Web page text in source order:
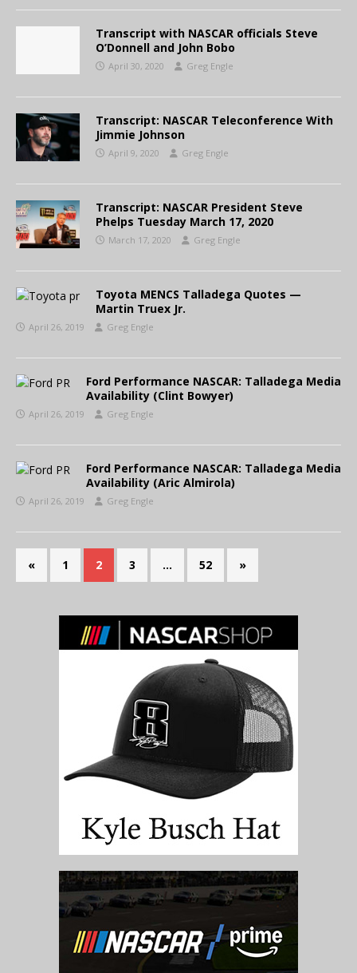
Transcript with NASCAR officials Steve
O’Donnell and John Bobo
April 30, 2020 Greg Engle
Transcript: NASCAR Teleconference With
Jimmie Johnson
April 9, 2020 Greg Engle
Transcript: NASCAR President Steve
Phelps Tuesday March 17, 2020
March 17, 2020 Greg Engle
Toyota MENCS Talladega Quotes —
Martin Truex Jr.
April 26, 2019 Greg Engle
Ford Performance NASCAR: Talladega Media
Availability (Clint Bowyer)
April 26, 2019 Greg Engle
Ford Performance NASCAR: Talladega Media
Availability (Aric Almirola)
April 26, 2019 Greg Engle
« 1 2 3 … 52 »